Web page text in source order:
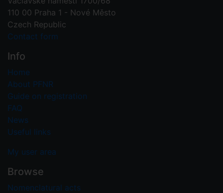
110 00 Praha 1 - Nové Město
Czech Republic
Contact form
Info
Home
About PFNR
Guide on registration
FAQ
News
Useful links
My user area
Browse
Nomenclatural acts